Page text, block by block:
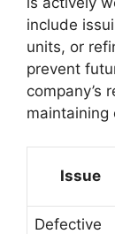
include
units, or
prevent
company’s
maintaining
Issue
Defective